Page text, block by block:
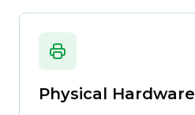
Physical Hardware